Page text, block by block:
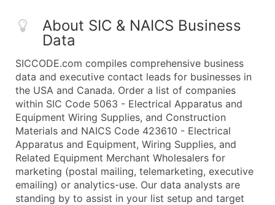
About SIC & NAICS Business
Data
SICCODE.com compiles comprehensive business
data and executive contact leads for businesses in
the USA and Canada. Order a list of companies
within SIC Code 5063 - Electrical Apparatus and
Equipment Wiring Supplies, and Construction
Materials and NAICS Code 423610 - Electrical
Apparatus and Equipment, Wiring Supplies, and
Related Equipment Merchant Wholesalers for
marketing (postal mailing, telemarketing, executive
emailing) or analytics-use. Our data analysts are
standing by to assist in your list setup and target